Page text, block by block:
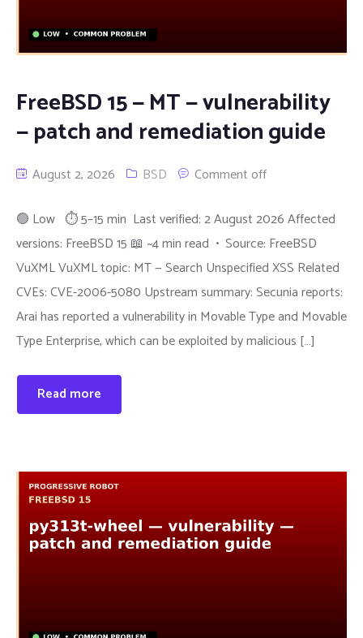
FreeBSD 15 — MT — vulnerability
— patch and remediation guide
August 2, 2026 BSD Comment off
🟢 Low ⏱ 5–15 min Last verified: 2 August 2026 Affected
versions: FreeBSD 15 📖 ~4 min read • Source: FreeBSD
VuXML VuXML topic: MT — Search Unspecified XSS Related
CVEs: CVE-2006-5080 Upstream summary: Secunia reports:
Arai has reported a vulnerability in Movable Type and Movable
Type Enterprise, which can be exploited by malicious […]
Read more